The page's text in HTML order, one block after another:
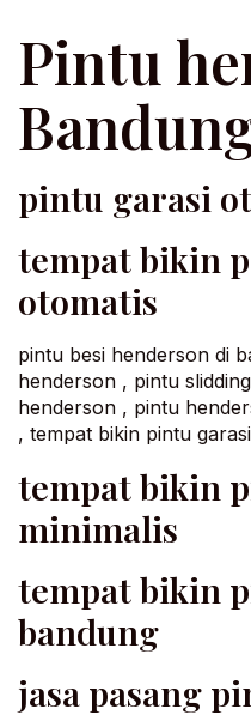
Pintu
pintu garasi
tempat bikin
otomatis
pintu besi henderson di
henderson , pintu
henderson , pintu
, tempat bikin pintu
tempat bikin
minimalis
tempat bikin
bandung
jasa pasang